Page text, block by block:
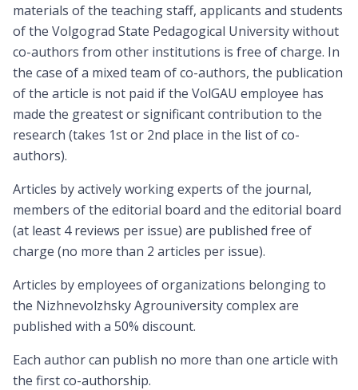
materials of the teaching staff, applicants and students
of the Volgograd State Pedagogical University without
co-authors from other institutions is free of charge. In
the case of a mixed team of co-authors, the publication
of the article is not paid if the VolGAU employee has
made the greatest or significant contribution to the
research (takes 1st or 2nd place in the list of co-
authors).
Articles by actively working experts of the journal,
members of the editorial board and the editorial board
(at least 4 reviews per issue) are published free of
charge (no more than 2 articles per issue).
Articles by employees of organizations belonging to
the Nizhnevolzhsky Agrouniversity complex are
published with a 50% discount.
Each author can publish no more than one article with
the first co-authorship.